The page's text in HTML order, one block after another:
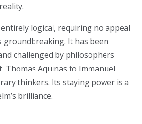
logical, requiring no appeal
groundbreaking. It has been
challenged by philosophers
Thomas Aquinas to Immanuel
thinkers. Its staying power is a
brilliance.